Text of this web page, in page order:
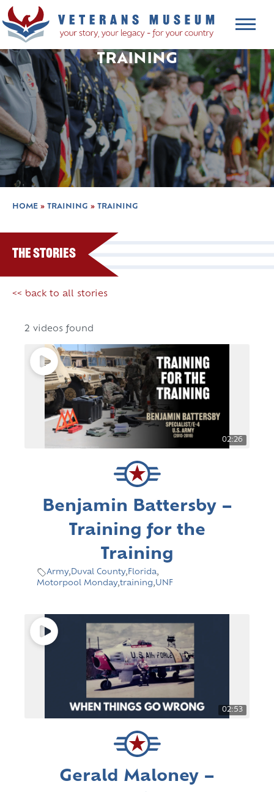
TRAINING
HOME » TRAINING » TRAINING
The Stories
<< back to all stories
2 videos found
02:26
Benjamin Battersby –
Training for the
Training
Army,Duval County, Florida,
Motorpool Monday,training,UNF
02:53
Gerald Maloney –